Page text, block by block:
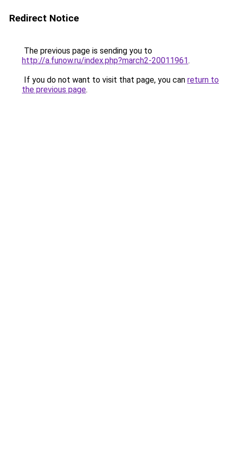
Redirect Notice
The previous page is sending you to
http://a.funow.ru/index.php?march2-20011961.
If you do not want to visit that page, you can return to
the previous page.